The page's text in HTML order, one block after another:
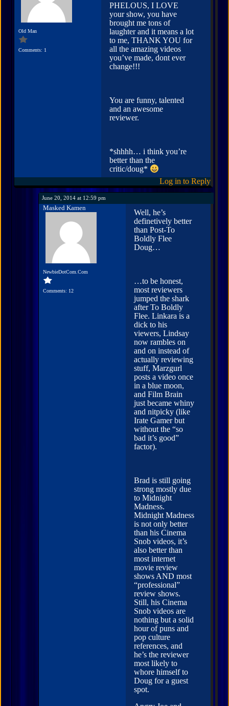
Old Man
Comments: 1
PHELOUS, I LOVE
your show, you have
brought me tons of
laughter and it means a lot
to me, THANK YOU for
all the amazing videos
you’ve made, dont ever
change!!!
You are funny, talented
and an awesome
reviewer.
*shhhh… i think you’re
better than the
critic/doug*
Log in to Reply
June 20, 2014 at 12:59 pm
Masked Kamen
NewbieDotCom.Com
Comments: 12
Well, he’s
definetively better
than Post-To
Boldly Flee
Doug…
…to be honest,
most reviewers
jumped the shark
after To Boldly
Flee. Linkara is a
dick to his
viewers, Lindsay
now rambles on
and on instead of
actually reviewing
stuff, Marzgurl
posts a video once
in a blue moon,
and Film Brain
just became whiny
and nitpicky (like
Irate Gamer but
without the “so
bad it’s good”
factor).
Brad is still going
strong mostly due
to Midnight
Madness.
Midnight Madness
is not only better
than his Cinema
Snob videos, it’s
also better than
most internet
movie review
shows AND most
“professional”
review shows.
Still, his Cinema
Snob videos are
nothing but a solid
hour of puns and
pop culture
references, and
he’s the reviewer
most likely to
whore himself to
Doug for a guest
spot.